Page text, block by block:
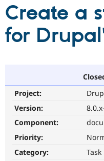
Partners &
Support Drupal
Get Started
Create a
for
Project:
Version:
Component:
Priority:
Category:
Task